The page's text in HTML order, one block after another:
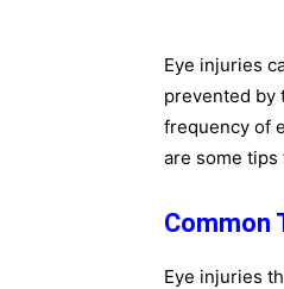
Eye injuries
prevented by
frequency of
are some tips
Common
Eye injuries